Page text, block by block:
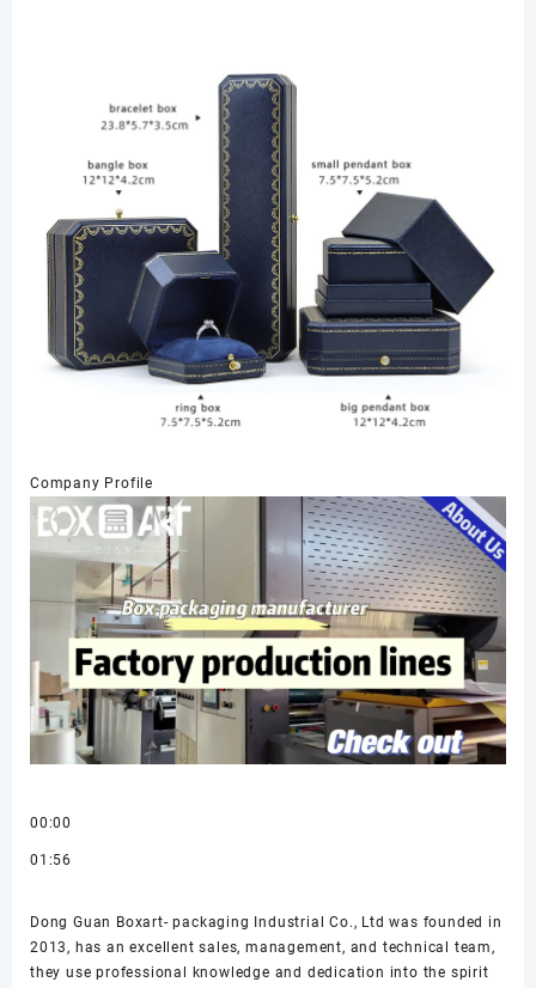
Company Profile
00:00
01:56
Dong Guan Boxart- packaging Industrial Co., Ltd was founded in
2013, has an excellent sales, management, and technical team,
they use professional knowledge and dedication into the spirit